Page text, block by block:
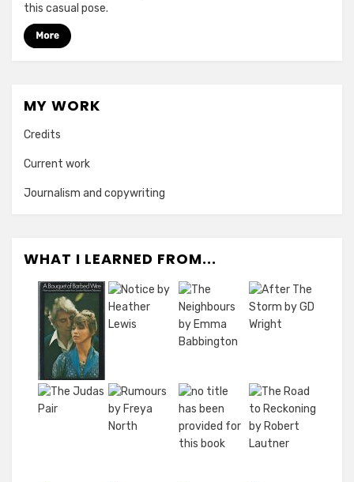
this casual pose.
MY WORK
Credits
Current work
Journalism and copywriting
WHAT I LEARNED FROM...